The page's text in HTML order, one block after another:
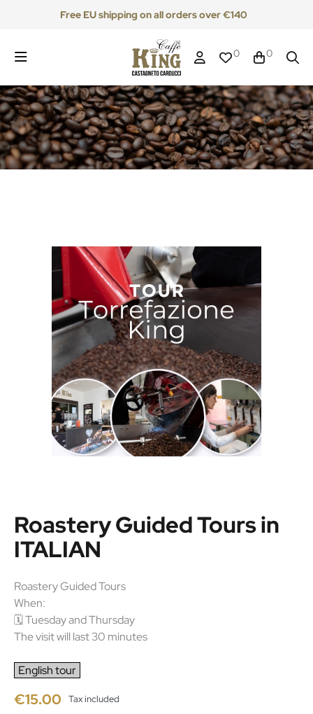
Free EU shipping on all orders over €140
0 0
Roastery Guided Tours in
ITALIAN
Roastery Guided Tours
When:
🗓 Tuesday and Thursday
The visit will last 30 minutes
English tour
€15.00 Tax included